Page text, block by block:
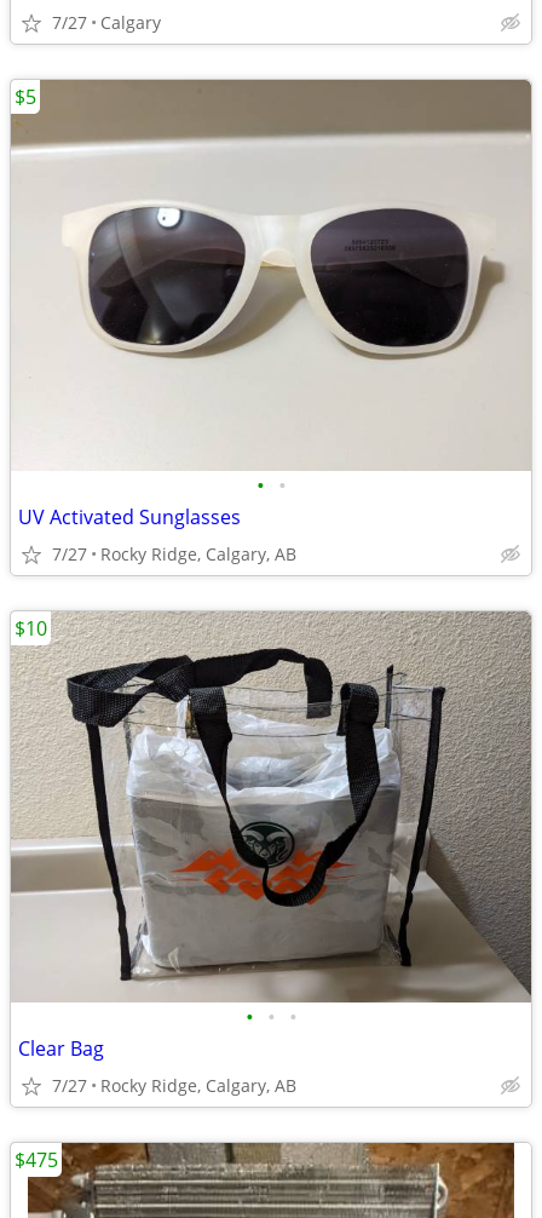
7/27 Calgary
• •
UV Activated Sunglasses
7/27 Rocky Ridge, Calgary, AB
$5
• • •
Clear Bag
7/27 Rocky Ridge, Calgary, AB
$10
$475